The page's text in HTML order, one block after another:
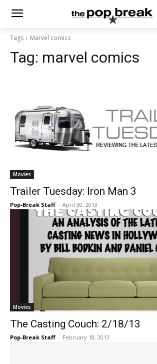
Tags Marvel comics
Tag: marvel comics
Movies
Trailer Tuesday: Iron Man 3
Pop-Break Staff - April 30, 2013
Movies
The Casting Couch: 2/18/13
Pop-Break Staff - February 18, 2013